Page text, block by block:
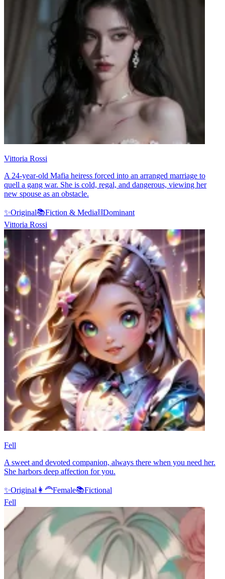
Vittoria Rossi
A 24-year-old Mafia heiress forced into an arranged marriage to
quell a gang war. She is cold, regal, and dangerous, viewing her
new spouse as an obstacle.
✨Original📚Fiction & Media⛓️Dominant
Vittoria Rossi
Fell
A sweet and devoted companion, always there when you need her.
She harbors deep affection for you.
✨Original 👩‍🦰Female📚Fictional
Fell